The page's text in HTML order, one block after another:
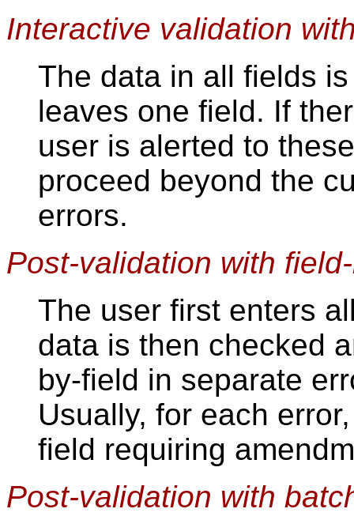
Interactive validation
The data in all fields
leaves one field. If
user is alerted to
proceed beyond the
errors.
Post-validation with
The user first enters
data is then checked
by-field in separate
Usually, for each
field requiring
Post-validation with